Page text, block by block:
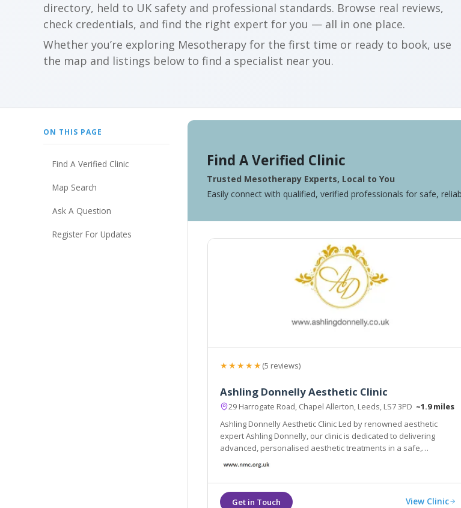
directory, held to UK safety and professional standards. Browse real reviews,
check credentials, and find the right expert for you — all in one place.
Whether you’re exploring Mesotherapy for the first time or ready to book, use
the map and listings below to find a specialist near you.
ON THIS PAGE
Find A Verified Clinic
Map Search
Ask A Question
Register For Updates
Find A Verified Clinic
Trusted Mesotherapy Experts, Local to You
Easily connect with qualified, verified professionals for safe,
★★★★★(5 reviews)
Ashling Donnelly Aesthetic Clinic
29 Harrogate Road, Chapel Allerton, Leeds, LS7 3PD ~1.9 miles
Ashling Donnelly Aesthetic Clinic Led by renowned aesthetic
expert Ashling Donnelly, our clinic is dedicated to delivering
advanced, personalised aesthetic treatments in a safe,
welcoming environment.
View Clinic